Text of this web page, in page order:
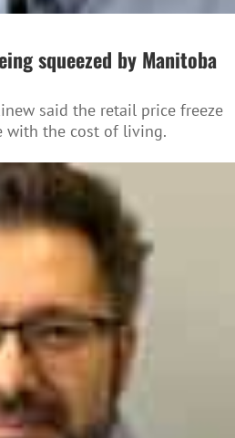
squeezed by Manitoba
said the retail price freeze
with the cost of living.